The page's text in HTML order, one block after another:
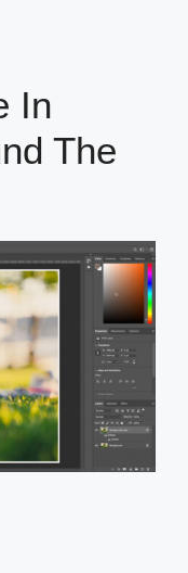
In
The